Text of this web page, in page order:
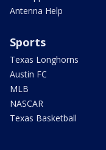
Antenna Help
Sports
Texas Longhorns
Austin FC
MLB
NASCAR
Texas Basketball